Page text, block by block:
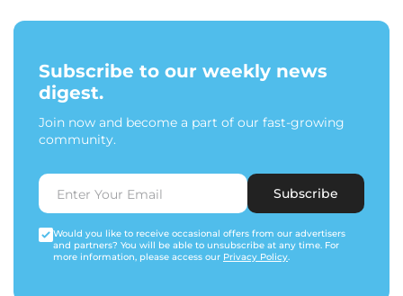
Subscribe to our weekly news
digest.
Join now and become a part of our fast-growing
community.
Subscribe
Would you like to receive occasional offers from our advertisers
and partners? You will be able to unsubscribe at any time. For
more information, please access our Privacy Policy.